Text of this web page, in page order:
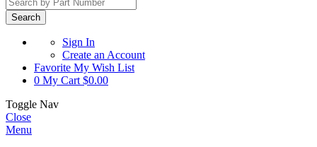
Search
Sign In
Create an Account
Favorite My Wish List
0 My Cart $0.00
Toggle Nav
Close
Menu